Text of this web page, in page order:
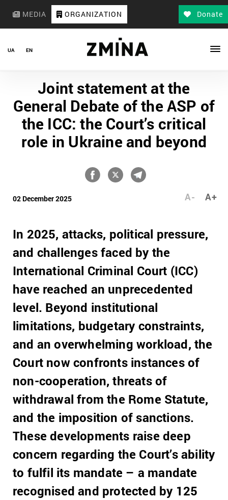
MEDIA ORGANIZATION Donate
UA EN
Joint statement at the
General Debate of the ASP of
the ICC: the Court’s critical
role in Ukraine and beyond
02 December 2025 A+
A-
In 2025, attacks, political pressure,
and challenges faced by the
International Criminal Court (ICC)
have reached an unprecedented
level. Beyond institutional
limitations, budgetary constraints,
and an overwhelming workload, the
Court now confronts instances of
non-cooperation, threats of
withdrawal from the Rome Statute,
and the imposition of sanctions.
These developments raise deep
concern regarding the Court’s ability
to fulfil its mandate – a mandate
recognised and protected by 125